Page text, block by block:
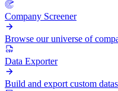
Company Screener
Browse our universe of
Data Exporter
Build and export custom